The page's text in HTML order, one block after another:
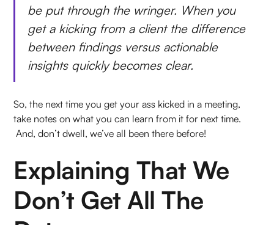
be put through the wringer. When you
get a kicking from a client the difference
between findings versus actionable
insights quickly becomes clear.
So, the next time you get your ass kicked in a meeting,
take notes on what you can learn from it for next time.
And, don’t dwell, we’ve all been there before!
Explaining That We
Don’t Get All The